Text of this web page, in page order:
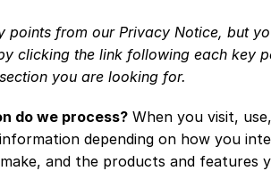
points from our Privacy Notice, but
clicking the link following each key
you are looking for.
do we process? When you visit,
depending on how you
and the products and features